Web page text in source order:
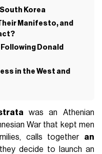
Korea
Manifesto, and
Donald
in the West and
was an Athenian
War that kept men
calls together an
decide to launch an